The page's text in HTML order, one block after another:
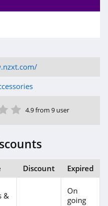
5 Star
4 Star
Star4.9 from 9 user
Discount Expired
&
On
going